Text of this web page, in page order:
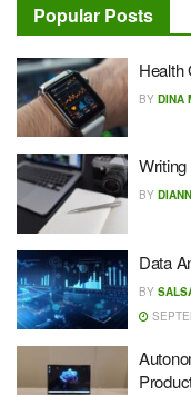
Popular Posts
Health
BY DINA
BY
Data
BY